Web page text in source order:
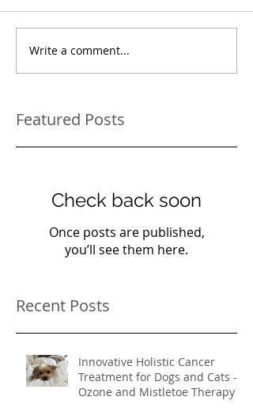
Write a comment...
Featured Posts
Check back soon
Once posts are published,
you’ll see them here.
Recent Posts
Innovative Holistic Cancer
Treatment for Dogs and Cats -
Ozone and Mistletoe Therapy